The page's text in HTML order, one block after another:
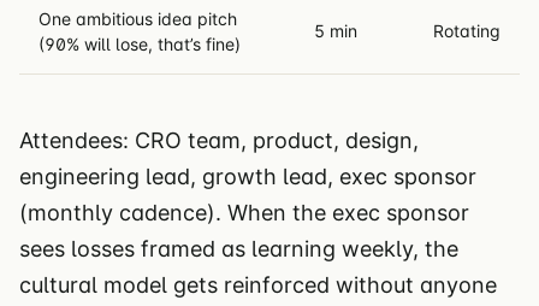
One ambitious idea pitch
(90% will lose, that’s fine)
5 min Rotating
Attendees: CRO team, product, design,
engineering lead, growth lead, exec sponsor
(monthly cadence). When the exec sponsor
sees losses framed as learning weekly, the
cultural model gets reinforced without anyone